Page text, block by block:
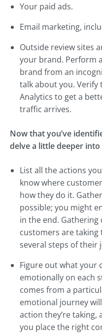
Your paid ads.
Email marketing,
Outside review sites
your brand. Perform
brand from an
talk about you.
Analytics to get a
traffic arrives.
Now that you’ve
delve a little deeper
List all the actions
know where
how they do it.
possible; you might
in the end.
customers are
several steps of their
Figure out what your
emotionally on each
comes from a
emotional journey
action they’re taking,
you place the right